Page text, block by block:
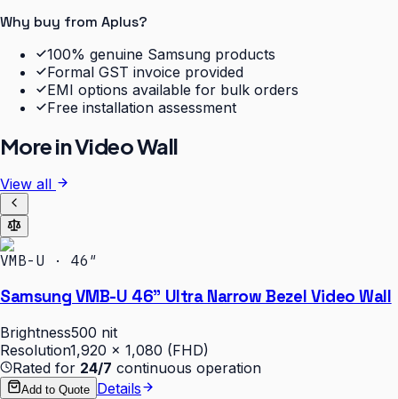
Why buy from Aplus?
100% genuine Samsung products
Formal GST invoice provided
EMI options available for bulk orders
Free installation assessment
More inVideo Wall
View all
VMB-U · 46″
Samsung VMB-U 46" Ultra Narrow Bezel Video Wall
Brightness500 nit
Resolution1,920 × 1,080 (FHD)
Rated for 24/7 continuous operation
Add to Quote Details